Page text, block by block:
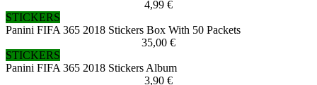
4,99 €
STICKERS
Panini FIFA 365 2018 Stickers Box With 50 Packets
35,00 €
STICKERS
Panini FIFA 365 2018 Stickers Album
3,90 €